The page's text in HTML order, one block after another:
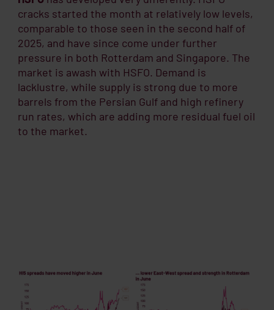
cracks started the month at relatively low levels,
comparable to those seen in the second half of
2025, and have since come under further
pressure in both Rotterdam and Singapore. The
market is awash with HSFO. Demand is
lacklustre, while supply is strong due to more
barrels from the Persian Gulf and high refinery
run rates, which are adding more residual fuel oil
to the market.